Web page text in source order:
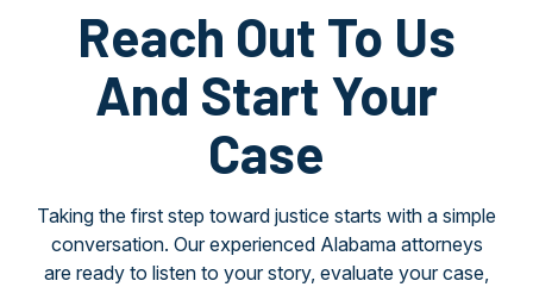
Reach Out To Us
And Start Your
Case
Taking the first step toward justice starts with a simple
conversation. Our experienced Alabama attorneys
are ready to listen to your story, evaluate your case,